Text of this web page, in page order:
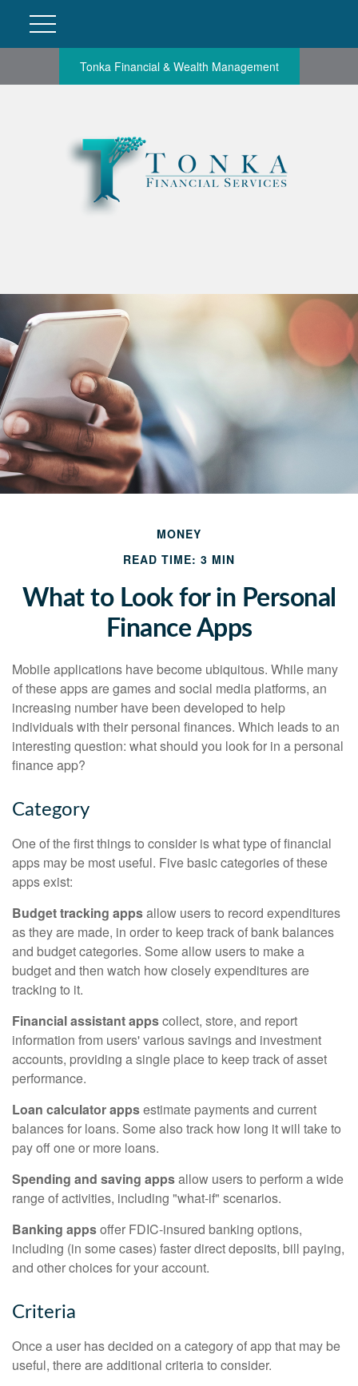
Tonka Financial & Wealth Management
MONEY
READ TIME: 3 MIN
What to Look for in Personal
Finance Apps
Mobile applications have become ubiquitous. While many
of these apps are games and social media platforms, an
increasing number have been developed to help
individuals with their personal finances. Which leads to an
interesting question: what should you look for in a personal
finance app?
Category
One of the first things to consider is what type of financial
apps may be most useful. Five basic categories of these
apps exist:
Budget tracking appsallow users to record expenditures
as they are made, in order to keep track of bank balances
and budget categories. Some allow users to make a
budget and then watch how closely expenditures are
tracking to it.
Financial assistant appscollect, store, and report
information from users' various savings and investment
accounts, providing a single place to keep track of asset
performance.
Loan calculator appsestimate payments and current
balances for loans. Some also track how long it will take to
pay off one or more loans.
Spending and saving appsallow users to perform a wide
range of activities, including "what-if" scenarios.
Banking appsoffer FDIC-insured banking options,
including (in some cases) faster direct deposits, bill paying,
and other choices for your account.
Criteria
Once a user has decided on a category of app that may be
useful, there are additional criteria to consider.